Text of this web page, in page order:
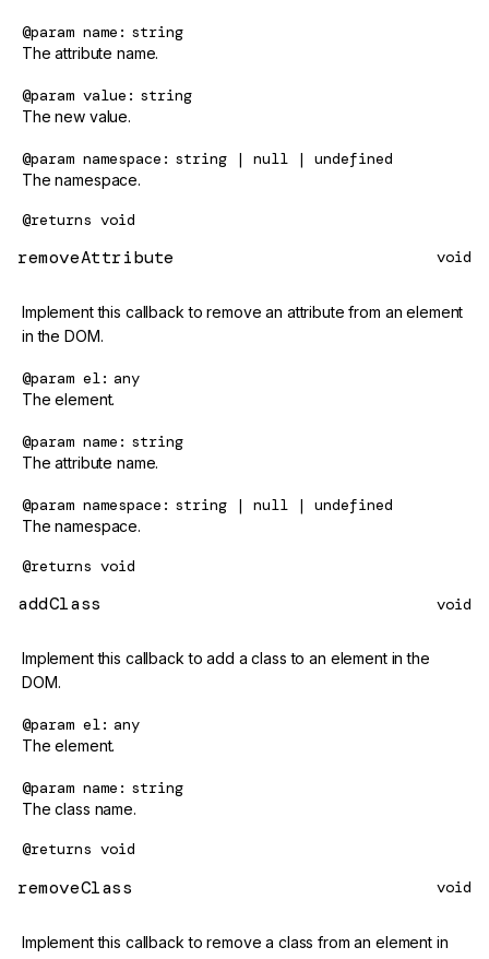
@param name string
The attribute name.
@param value string
The new value.
@param namespace string | null | undefined
The namespace.
@returns void
removeAttribute void
Implement this callback to remove an attribute from an element
in the DOM.
@param el any
The element.
@param name string
The attribute name.
@param namespace string | null | undefined
The namespace.
@returns void
addClass void
Implement this callback to add a class to an element in the
DOM.
@param el any
The element.
@param name string
The class name.
@returns void
removeClass void
Implement this callback to remove a class from an element in